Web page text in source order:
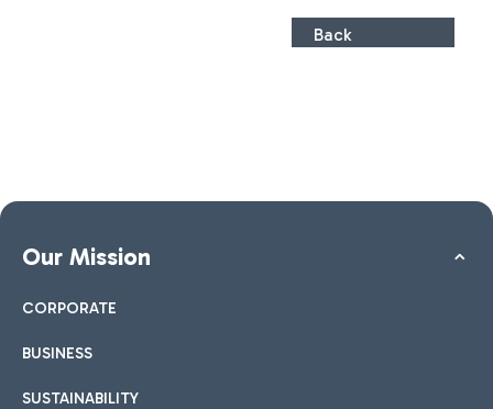
Back
Our Mission
CORPORATE
BUSINESS
SUSTAINABILITY